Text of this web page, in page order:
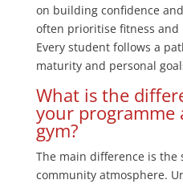
on building confidence
often prioritise fitness and
Every student follows a
maturity and personal
What is the
your programme
gym?
The main difference is
community atmosphere.